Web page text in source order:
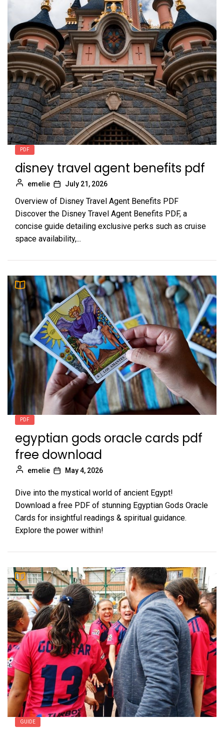
PDF
disney travel agent benefits pdf
emelie July 21, 2026
Overview of Disney Travel Agent Benefits PDF
Discover the Disney Travel Agent Benefits PDF, a
concise guide detailing exclusive perks such as cruise
space availability,...
PDF
egyptian gods oracle cards pdf
free download
emelie May 4, 2026
Dive into the mystical world of ancient Egypt!
Download a free PDF of stunning Egyptian Gods Oracle
Cards for insightful readings & spiritual guidance.
Explore the power within!
GUIDE